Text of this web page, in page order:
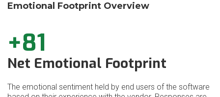
Emotional Footprint Overview
+81
Net Emotional Footprint
The emotional sentiment held by end users of the software